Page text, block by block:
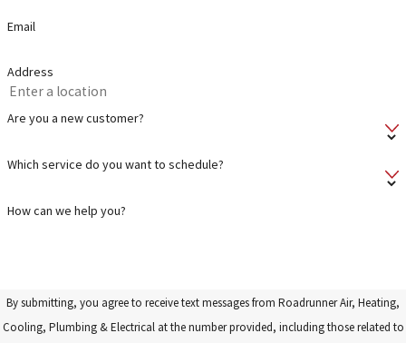
Email
Address
Are you a new customer?
Which service do you want to schedule?
How can we help you?
By submitting, you agree to receive text messages from Roadrunner Air, Heating,
Cooling, Plumbing & Electrical at the number provided, including those related to